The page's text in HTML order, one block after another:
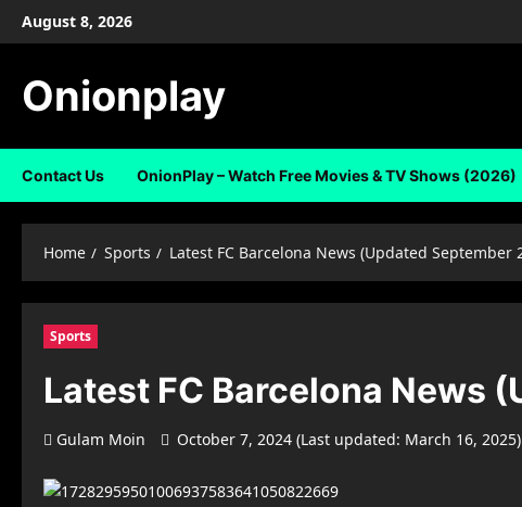
SkipAugust 8, 2026
Onionplay
Contact Us OnionPlay – Watch Free Movies & TV Shows (2026)
Home Sports Latest FC Barcelona News (Updated September
Sports
Latest FC Barcelona News
Gulam Moin October 7, 2024 (Last updated: March 16, 2025)